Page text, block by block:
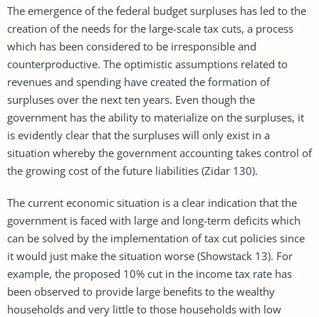
The emergence of the federal budget surpluses has led to the
creation of the needs for the large-scale tax cuts, a process
which has been considered to be irresponsible and
counterproductive. The optimistic assumptions related to
revenues and spending have created the formation of
surpluses over the next ten years. Even though the
government has the ability to materialize on the surpluses, it
is evidently clear that the surpluses will only exist in a
situation whereby the government accounting takes control of
the growing cost of the future liabilities (Zidar 130).
The current economic situation is a clear indication that the
government is faced with large and long-term deficits which
can be solved by the implementation of tax cut policies since
it would just make the situation worse (Showstack 13). For
example, the proposed 10% cut in the income tax rate has
been observed to provide large benefits to the wealthy
households and very little to those households with low